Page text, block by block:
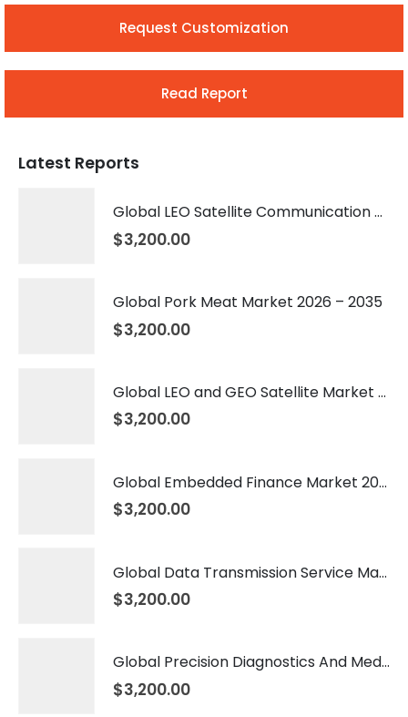
Request Customization
Read Report
Latest Reports
Global LEO Satellite Communication Market 2026 – 2035
$3,200.00
Global Pork Meat Market 2026 – 2035
$3,200.00
Global LEO and GEO Satellite Market 2026 – 2035
$3,200.00
Global Embedded Finance Market 2026 – 2035
$3,200.00
Global Data Transmission Service Market 2026 – 2035
$3,200.00
Global Precision Diagnostics And Medicine Market 2026 – 2035
$3,200.00